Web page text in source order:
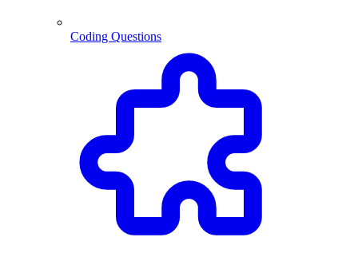
Coding Questions